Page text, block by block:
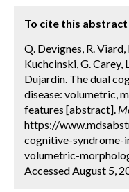
To cite this
Q. Devignes, R.
Kuchcinski, G. Carey,
Dujardin. The dual
disease: volumetric,
features [abstract].
https://
cognitive-syndrome-
volumetric-
Accessed August 5,